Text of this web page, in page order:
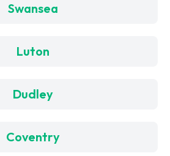
Swansea
Luton
Dudley
Coventry